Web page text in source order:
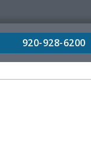
920-928-6200